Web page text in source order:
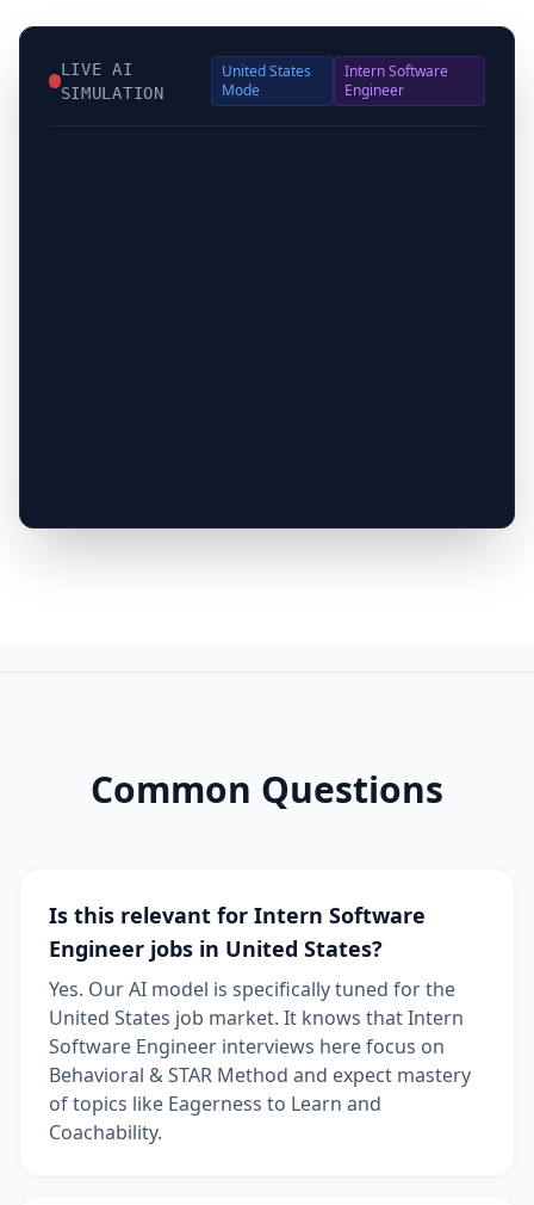
LIVE AI
SIMULATION
United States
Mode
Intern Software
Engineer
Common Questions
Is this relevant for Intern Software
Engineer jobs in United States?
Yes. Our AI model is specifically tuned for the
United States job market. It knows that Intern
Software Engineer interviews here focus on
Behavioral & STAR Method and expect mastery
of topics like Eagerness to Learn and
Coachability.